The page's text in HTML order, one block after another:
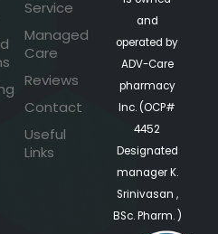
Service
Managed
Care
Reviews
Contact
Useful
Links
and
operated by
ADV-Care
pharmacy
Inc. (OCP#
4452
Designated
manager K.
Srinivasan ,
BSc. Pharm. )